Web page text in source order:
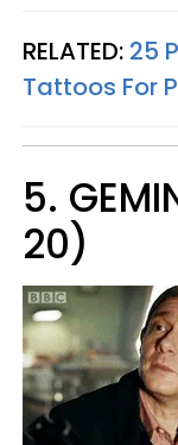
RELATED: 25
Tattoos For
5.
20)